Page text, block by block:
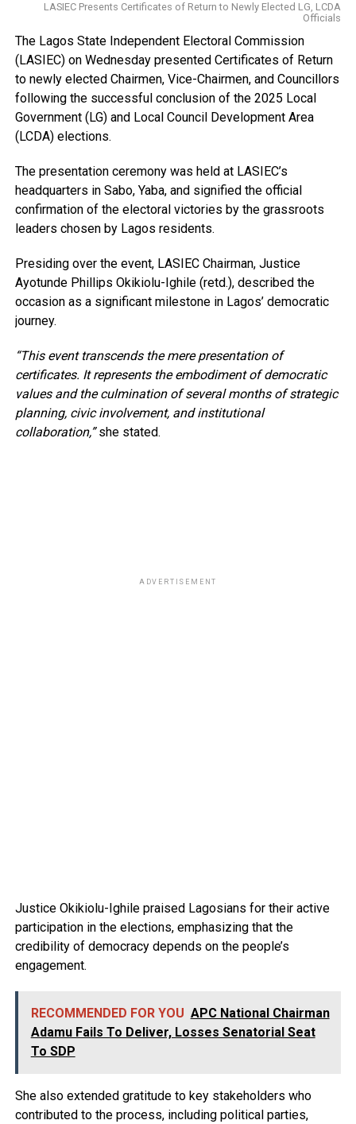
LASIEC Presents Certificates of Return to Newly Elected LG, LCDA
Officials
The Lagos State Independent Electoral Commission
(LASIEC) on Wednesday presented Certificates of Return
to newly elected Chairmen, Vice-Chairmen, and Councillors
following the successful conclusion of the 2025 Local
Government (LG) and Local Council Development Area
(LCDA) elections.
The presentation ceremony was held at LASIEC’s
headquarters in Sabo, Yaba, and signified the official
confirmation of the electoral victories by the grassroots
leaders chosen by Lagos residents.
Presiding over the event, LASIEC Chairman, Justice
Ayotunde Phillips Okikiolu-Ighile (retd.), described the
occasion as a significant milestone in Lagos’ democratic
journey.
“This event transcends the mere presentation of
certificates. It represents the embodiment of democratic
values and the culmination of several months of strategic
planning, civic involvement, and institutional
collaboration,”she stated.
ADVERTISEMENT
Justice Okikiolu-Ighile praised Lagosians for their active
participation in the elections, emphasizing that the
credibility of democracy depends on the people’s
engagement.
RECOMMENDED FOR YOU APC National Chairman
Adamu Fails To Deliver, Losses Senatorial Seat
To SDP
She also extended gratitude to key stakeholders who
contributed to the process, including political parties,